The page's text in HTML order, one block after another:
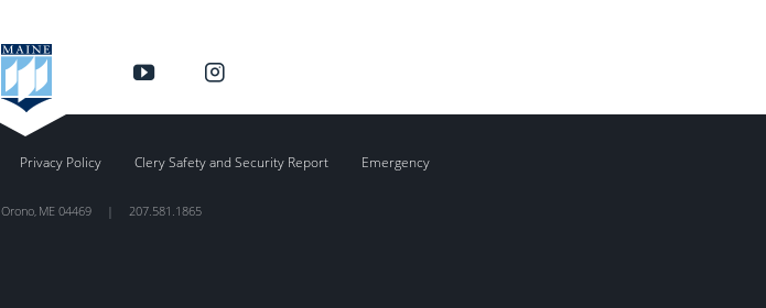
Privacy Policy Clery Safety and Security Report Emergency
Orono, ME 04469 | 207.581.1865